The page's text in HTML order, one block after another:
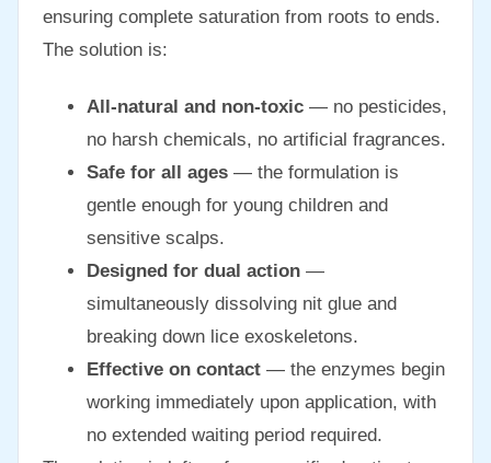
ensuring complete saturation from roots to ends.
The solution is:
All-natural and non-toxic — no pesticides,
no harsh chemicals, no artificial fragrances.
Safe for all ages — the formulation is
gentle enough for young children and
sensitive scalps.
Designed for dual action —
simultaneously dissolving nit glue and
breaking down lice exoskeletons.
Effective on contact — the enzymes begin
working immediately upon application, with
no extended waiting period required.